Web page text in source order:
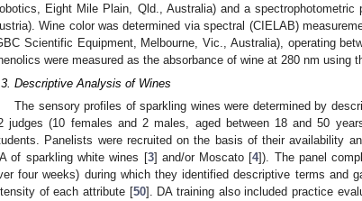
Eight Mile Plain, Qld., Australia) and a
Wine color was determined via spectral (CIELAB)
Scientific Equipment, Melbourne, Vic., Australia), operating
were measured as the absorbance of wine at 280 nm using
Descriptive Analysis of Wines
The sensory profiles of sparkling wines were determined by
judges (10 females and 2 males, aged between 18 and 50
Panelists were recruited on the basis of their availability
of sparkling white wines [3] and/or Moscato [4]). The panel
four weeks) during which they identified descriptive terms and
of each attribute [50]. DA training also included practice